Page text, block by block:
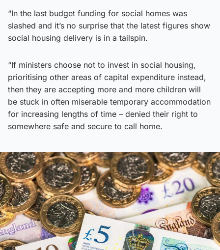
“In the last budget funding for social homes was
slashed and it’s no surprise that the latest figures show
social housing delivery is in a tailspin.
“If ministers choose not to invest in social housing,
prioritising other areas of capital expenditure instead,
then they are accepting more and more children will
be stuck in often miserable temporary accommodation
for increasing lengths of time – denied their right to
somewhere safe and secure to call home.